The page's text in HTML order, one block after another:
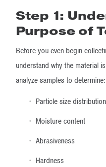
Step 1:
Purpose of
Before you even begin
understand why the material
analyze samples to determine:
Particle size distribution
Moisture content
Abrasiveness
Hardness